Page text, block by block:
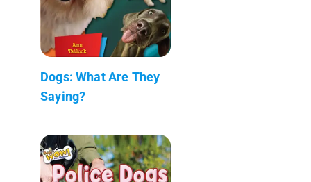
Dogs: What Are They
Saying?